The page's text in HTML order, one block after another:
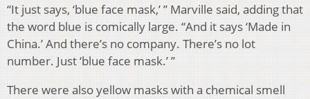
“It just says, ‘blue face mask,’ ” Marville said, adding that
the word blue is comically large. “And it says ‘Made in
China.’ And there’s no company. There’s no lot
number. Just ‘blue face mask.’ ”
There were also yellow masks with a chemical smell